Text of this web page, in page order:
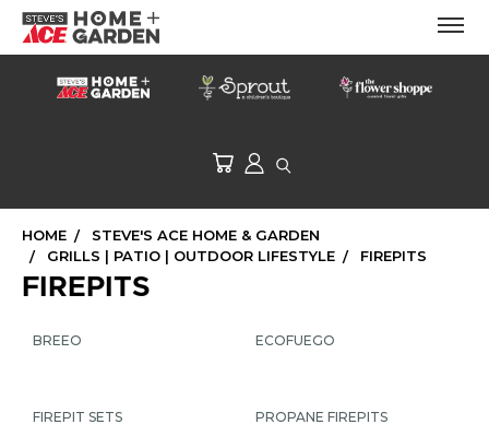
HOME
STEVE'S ACE HOME & GARDEN
GRILLS | PATIO | OUTDOOR LIFESTYLE
FIREPITS
FIREPITS
BREEO ECOFUEGO
FIREPIT SETS PROPANE FIREPITS